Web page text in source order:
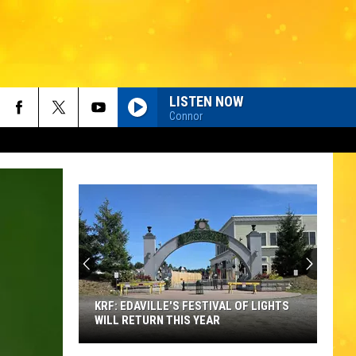
LISTEN NOW
Connor
KRF: EDAVILLE'S FESTIVAL OF LIGHTS
WILL RETURN THIS YEAR